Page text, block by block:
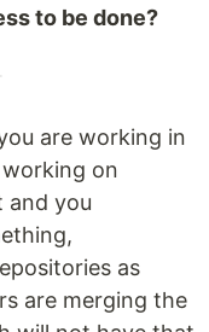
to be done?
are working in
on
and you
as
are merging the